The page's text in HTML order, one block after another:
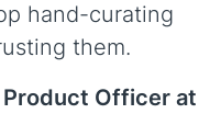
hand-curating
them.
Officer at